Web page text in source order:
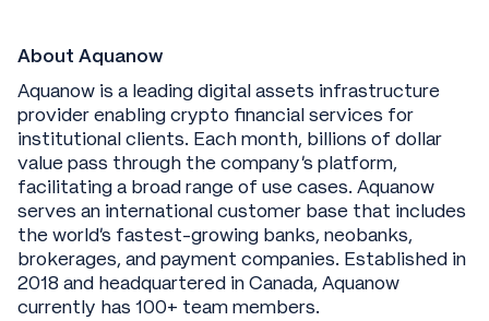
About Aquanow
Aquanow is a leading digital assets infrastructure
provider enabling crypto financial services for
institutional clients. Each month, billions of dollar
value pass through the company’s platform,
facilitating a broad range of use cases. Aquanow
serves an international customer base that includes
the world’s fastest-growing banks, neobanks,
brokerages, and payment companies. Established in
2018 and headquartered in Canada, Aquanow
currently has 100+ team members.